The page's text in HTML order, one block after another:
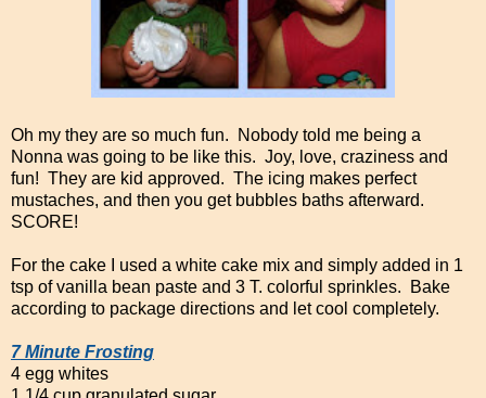
Oh my they are so much fun. Nobody told me being a
Nonna was going to be like this. Joy, love, craziness and
fun! They are kid approved. The icing makes perfect
mustaches, and then you get bubbles baths afterward.
SCORE!
For the cake I used a white cake mix and simply added in 1
tsp of vanilla bean paste and 3 T. colorful sprinkles. Bake
according to package directions and let cool completely.
7 Minute Frosting
4 egg whites